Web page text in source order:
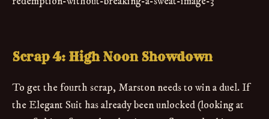
Scrap 4: High Noon Showdown
To get the fourth scrap, Marston needs to win a duel. If
the Elegant Suit has already been unlocked (looking at